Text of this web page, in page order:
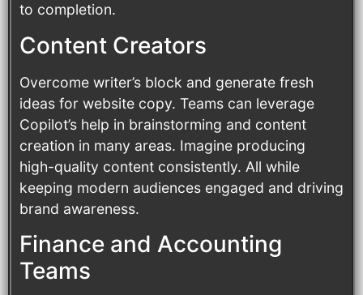
to completion.
Content Creators
Overcome writer’s block and generate fresh
ideas for website copy. Teams can leverage
Copilot’s help in brainstorming and content
creation in many areas. Imagine producing
high-quality content consistently. All while
keeping modern audiences engaged and driving
brand awareness.
Finance and Accounting
Teams